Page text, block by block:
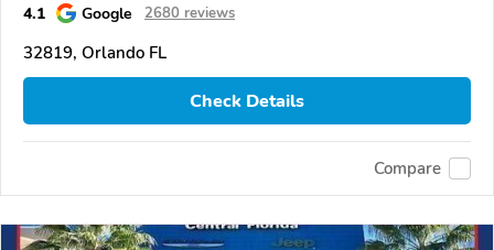
4.1 Google 2680 reviews
32819, Orlando FL
Check Details
Compare